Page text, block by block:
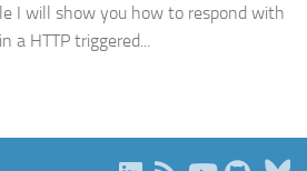
I will show you how to respond with
a HTTP triggered...